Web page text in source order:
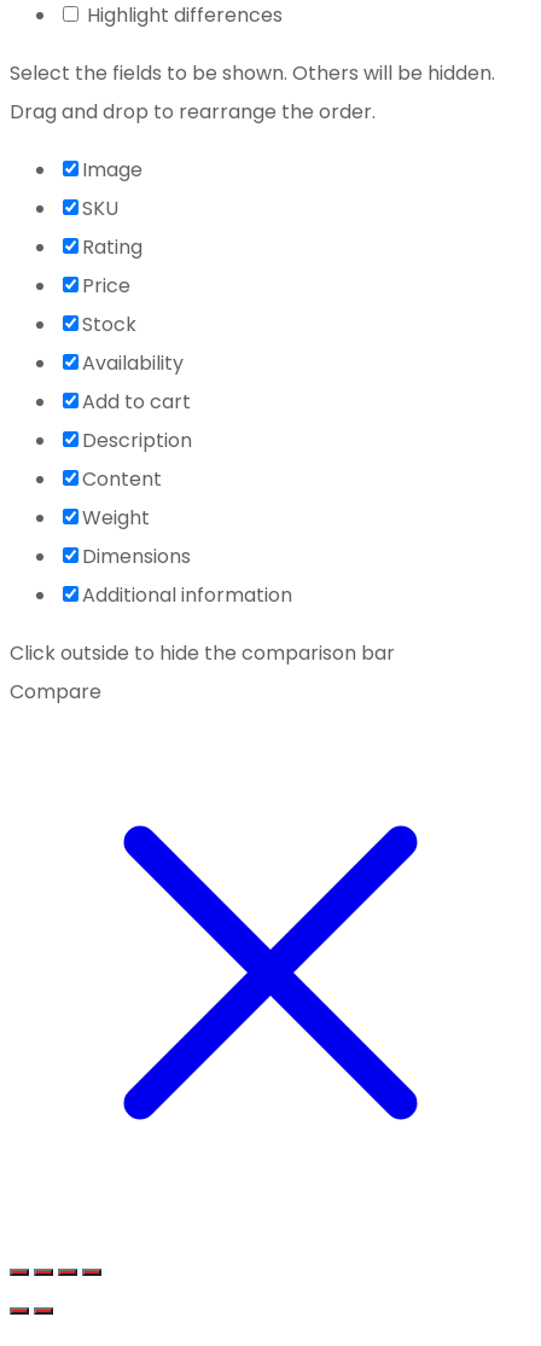
Highlight differences
Select the fields to be shown. Others will be hidden.
Drag and drop to rearrange the order.
Image
SKU
Rating
Price
Stock
Availability
Add to cart
Description
Content
Weight
Dimensions
Additional information
Click outside to hide the comparison bar
Compare